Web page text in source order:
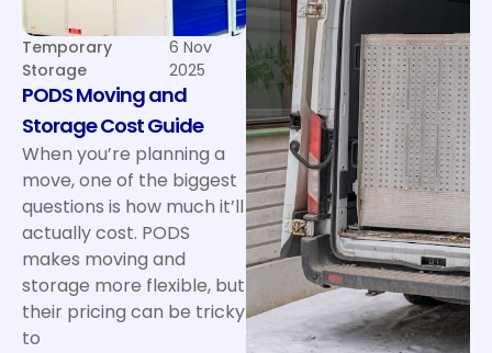
Temporary
Storage
6 Nov
2025
PODS Moving and
Storage Cost Guide
When you’re planning a
move, one of the biggest
questions is how much it’ll
actually cost. PODS
makes moving and
storage more flexible, but
their pricing can be tricky
to